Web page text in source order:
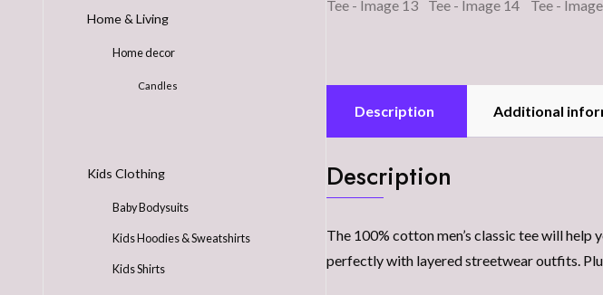
Description Additional
Description
The 100% cotton men’s classic tee will help
perfectly with layered streetwear outfits.
Home & Living
Home decor
Candles
Kids Clothing
Baby Bodysuits
Kids Hoodies & Sweatshirts
Kids Shirts